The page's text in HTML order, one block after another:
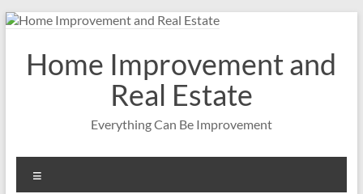
Skip
contentHome Improvement and
Real Estate
Everything Can Be Improvement